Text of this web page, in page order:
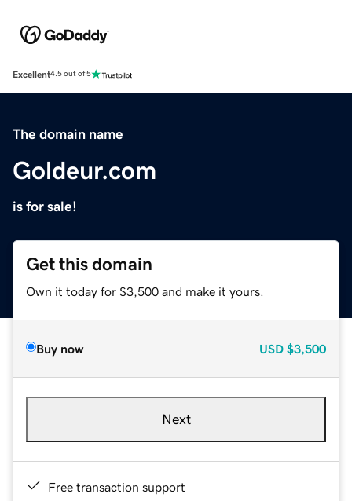
Excellent4.5 out of 5
The domain name
Goldeur.com
is for sale!
Get this domain
Own it today for $3,500 and make it yours.
Buy now USD $3,500
Next
Free transaction support